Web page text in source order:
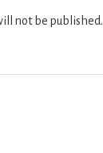
not be published.